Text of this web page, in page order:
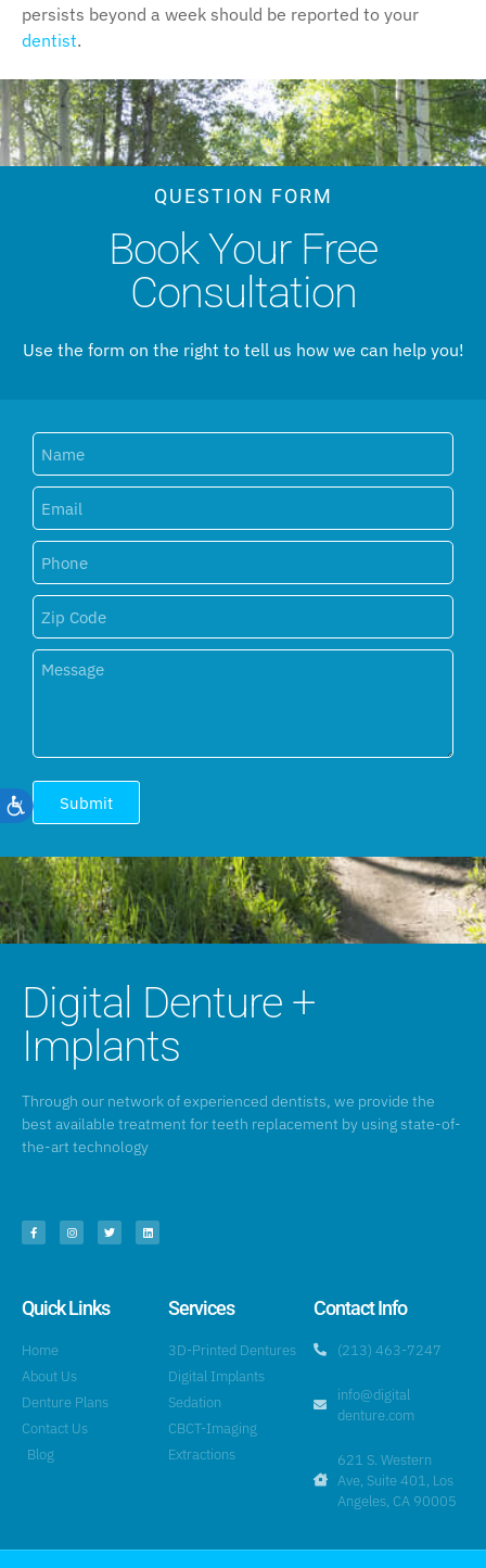
Accessibility
persists beyond a week should be reported to your
dentist.
QUESTION FORM
Book Your Free
Consultation
Use the form on the right to tell us how we can help you!
Submit
Digital Denture +
Implants
Through our network of experienced dentists, we provide the
best available treatment for teeth replacement by using state-of-
the-art technology
Quick Links
Home
About Us
Denture Plans
Contact Us
Blog
Services
3D-Printed Dentures
Digital Implants
Sedation
CBCT-Imaging
Extractions
Contact Info
(213) 463-7247
info@digital
denture.com
621 S. Western
Ave, Suite 401, Los
Angeles, CA 90005